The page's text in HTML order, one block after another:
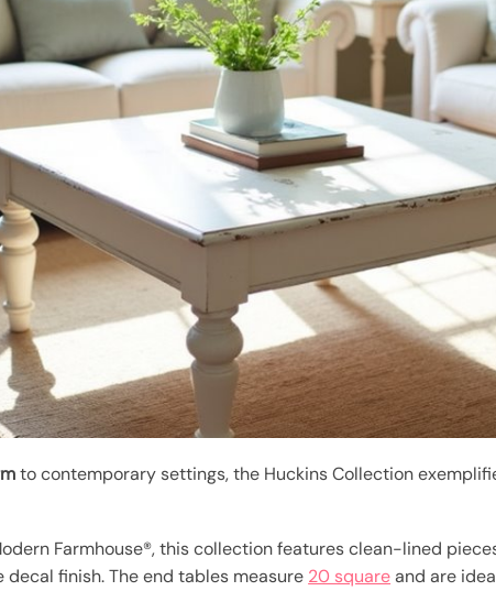
to contemporary settings, the Huckins Collection
Farmhouse®, this collection features clean-lined
finish. The end tables measure 20 squareand are